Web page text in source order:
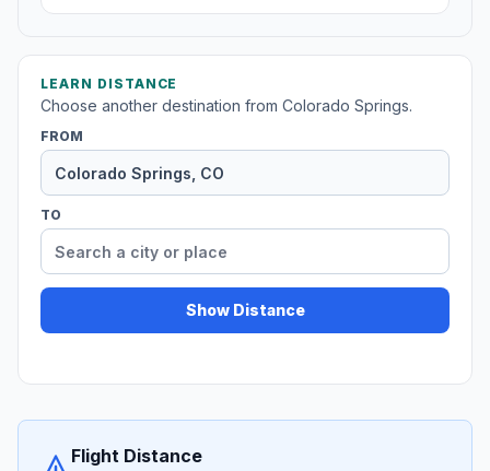
LEARN DISTANCE
Choose another destination from Colorado Springs.
FROM
TO
Show Distance
Flight Distance